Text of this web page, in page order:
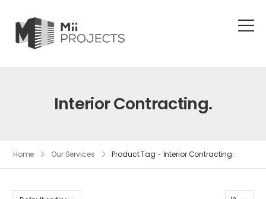
Interior Contracting.
Home Our Services Product Tag - Interior Contracting.